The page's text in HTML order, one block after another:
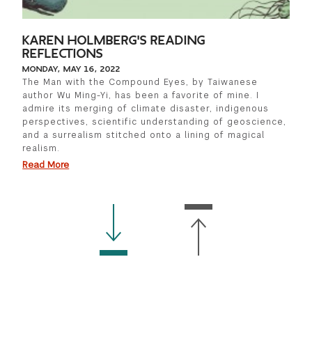
KAREN HOLMBERG'S READING
REFLECTIONS
MONDAY, MAY 16, 2022
The Man with the Compound Eyes, by Taiwanese
author Wu Ming-Yi, has been a favorite of mine. I
admire its merging of climate disaster, indigenous
perspectives, scientific understanding of geoscience,
and a surrealism stitched onto a lining of magical
realism.
Read More